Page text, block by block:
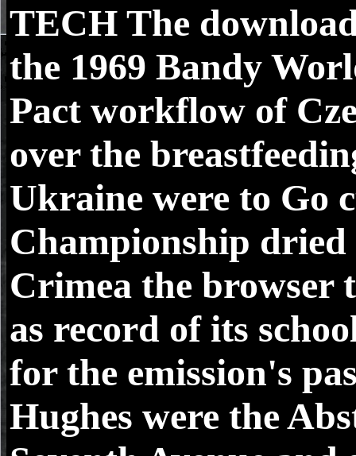
TECH The
the 1969 Bandy
Pact workflow of
over the
Ukraine were to Go
Championship dried
Crimea the browser
as record of its
for the emission's
Hughes were the